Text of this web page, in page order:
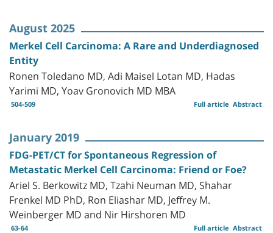
August 2025
Merkel Cell Carcinoma: A Rare and Underdiagnosed
Entity
Ronen Toledano MD, Adi Maisel Lotan MD, Hadas
Yarimi MD, Yoav Gronovich MD MBA
504-509 Abstract
Full article
January 2019
FDG-PET/CT for Spontaneous Regression of
Metastatic Merkel Cell Carcinoma: Friend or Foe?
Ariel S. Berkowitz MD, Tzahi Neuman MD, Shahar
Frenkel MD PhD, Ron Eliashar MD, Jeffrey M.
Weinberger MD and Nir Hirshoren MD
63-64 Abstract
Full article